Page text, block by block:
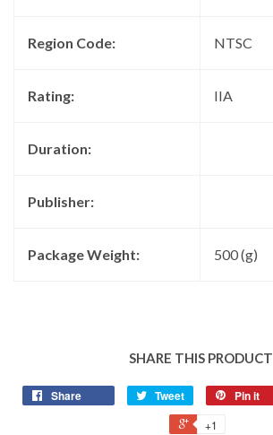
Region Code: NTSC
Rating: IIA
Duration:
Publisher:
Package Weight: 500 (g)
SHARE THIS PRODUCT
Share Tweet Pin it
+1